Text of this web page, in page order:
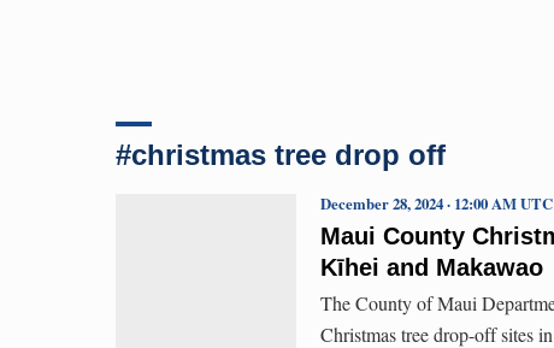
#christmas tree drop off
Maui County
Kīhei and Makawao
December 28, 2024 · 12:00 AM UTC
The County of Maui
Christmas tree drop-off sites